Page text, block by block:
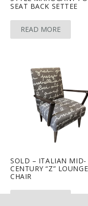
SEAT BACK SETTEE
READ MORE
SOLD – ITALIAN MID-
CENTURY “Z” LOUNGE
CHAIR